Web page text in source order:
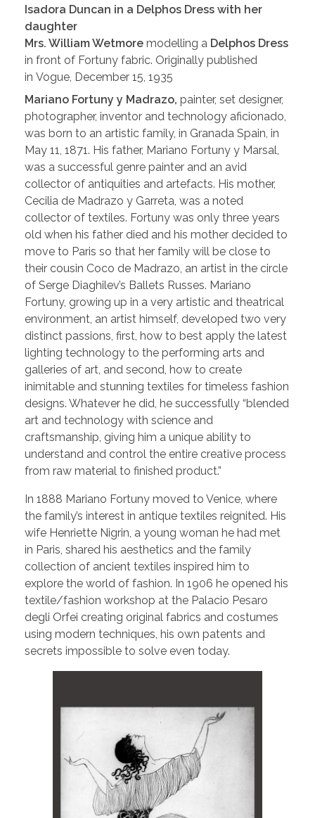
Isadora Duncan in a Delphos Dress with her
daughter
Mrs. William Wetmore modelling a Delphos Dress
in front of Fortuny fabric. Originally published
in Vogue, December 15, 1935
Mariano Fortuny y Madrazo, painter, set designer,
photographer, inventor and technology aficionado,
was born to an artistic family, in Granada Spain, in
May 11, 1871. His father, Mariano Fortuny y Marsal,
was a successful genre painter and an avid
collector of antiquities and artefacts. His mother,
Cecilia de Madrazo y Garreta, was a noted
collector of textiles. Fortuny was only three years
old when his father died and his mother decided to
move to Paris so that her family will be close to
their cousin Coco de Madrazo, an artist in the circle
of Serge Diaghilev’s Ballets Russes. Mariano
Fortuny, growing up in a very artistic and theatrical
environment, an artist himself, developed two very
distinct passions, first, how to best apply the latest
lighting technology to the performing arts and
galleries of art, and second, how to create
inimitable and stunning textiles for timeless fashion
designs. Whatever he did, he successfully “blended
art and technology with science and
craftsmanship, giving him a unique ability to
understand and control the entire creative process
from raw material to finished product.”
In 1888 Mariano Fortuny moved to Venice, where
the family’s interest in antique textiles reignited. His
wife Henriette Nigrin, a young woman he had met
in Paris, shared his aesthetics and the family
collection of ancient textiles inspired him to
explore the world of fashion. In 1906 he opened his
textile/fashion workshop at the Palacio Pesaro
degli Orfei creating original fabrics and costumes
using modern techniques, his own patents and
secrets impossible to solve even today.